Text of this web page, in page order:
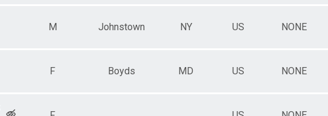
M Johnstown NY US NONE
F Boyds MD US NONE